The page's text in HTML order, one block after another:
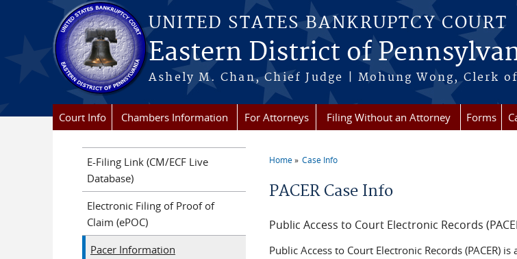
Skip to main content
UNITED STATES BANKRUPTCY COURT
Eastern District of
Ashely M. Chan, Chief Judge | Mohung Wong, Clerk
Court Info Chambers Information For Attorneys Filing Without an Attorney Forms
Home Case Info
PACER Case Info
Public Access to Court Electronic Records
Public Access to Court Electronic Records (PACER)
E-Filing Link (CM/ECF Live
Database)
Electronic Filing of Proof of
Claim (ePOC)
Pacer Information